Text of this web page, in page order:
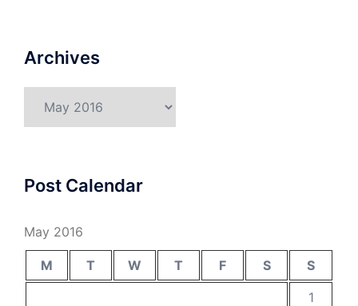
Archives
Post Calendar
May 2016
M T W T F S
S
1